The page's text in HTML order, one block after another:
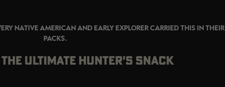
NATIVE AMERICAN AND EARLY EXPLORER CARRIED THIS IN THEIR
PACKS.
ULTIMATE HUNTER'S SNACK